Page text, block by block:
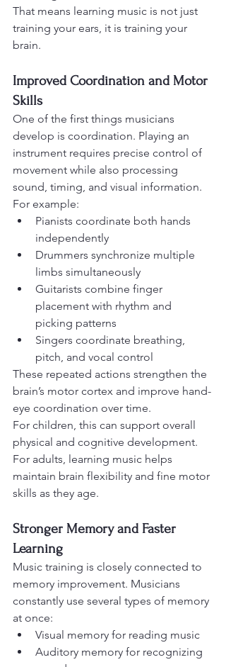
That means learning music is not just
training your ears, it is training your
brain.
Improved Coordination and Motor
Skills
One of the first things musicians
develop is coordination. Playing an
instrument requires precise control of
movement while also processing
sound, timing, and visual information.
For example:
Pianists coordinate both hands
independently
Drummers synchronize multiple
limbs simultaneously
Guitarists combine finger
placement with rhythm and
picking patterns
Singers coordinate breathing,
pitch, and vocal control
These repeated actions strengthen the
brain’s motor cortex and improve hand-
eye coordination over time.
For children, this can support overall
physical and cognitive development.
For adults, learning music helps
maintain brain flexibility and fine motor
skills as they age.
Stronger Memory and Faster
Learning
Music training is closely connected to
memory improvement. Musicians
constantly use several types of memory
at once:
Visual memory for reading music
Auditory memory for recognizing